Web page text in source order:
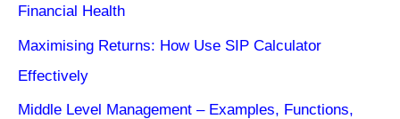
Financial Health
Maximising Returns: How Use SIP Calculator
Effectively
Middle Level Management – Examples, Functions,